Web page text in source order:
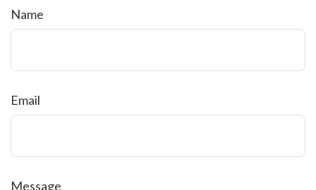
Name
Email
Message